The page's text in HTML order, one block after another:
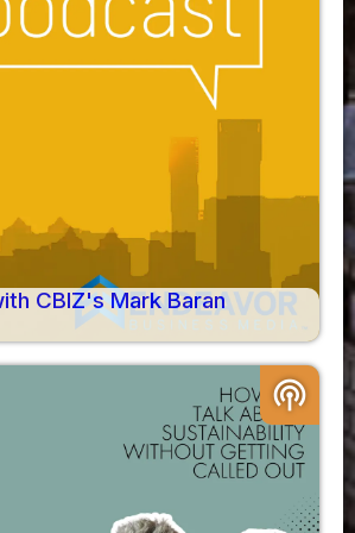
CBIZ's Mark Baran
podcasts